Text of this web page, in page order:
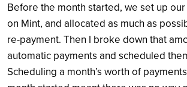
Before the month started, we set up
on Mint, and allocated as much as
re-payment. Then I broke down that
automatic payments and scheduled
Scheduling a month’s worth of